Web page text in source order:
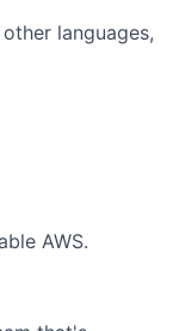
languages,
AWS.